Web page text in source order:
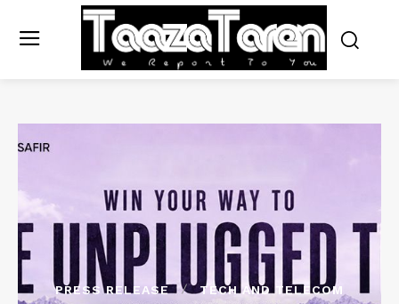
PRESS RELEASE TECH AND TELECOM